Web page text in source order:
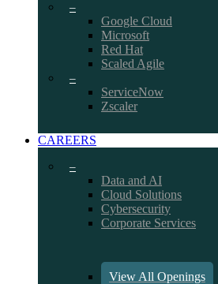
–
Google Cloud
Microsoft
Red Hat
Scaled Agile
–
ServiceNow
Zscaler
CAREERS
–
Data and AI
Cloud Solutions
Cybersecurity
Corporate Services
View All Openings